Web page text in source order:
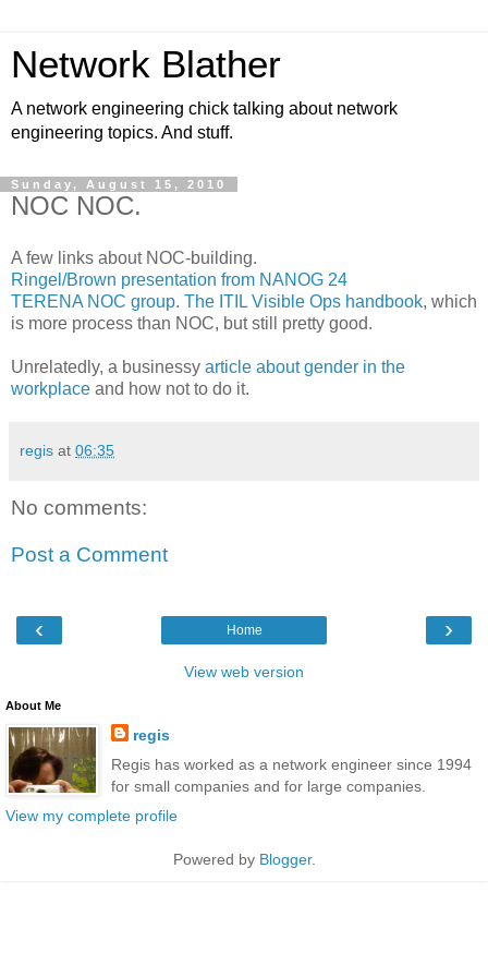
Network Blather
A network engineering chick talking about network
engineering topics. And stuff.
Sunday, August 15, 2010
NOC NOC.
A few links about NOC-building.
Ringel/Brown presentation from NANOG 24
TERENA NOC group. The ITIL Visible Ops handbook, which
is more process than NOC, but still pretty good.
Unrelatedly, a businessy article about gender in the
workplace and how not to do it.
regis at 06:35
No comments:
Post a Comment
‹ ›
Home
View web version
About Me
regis
Regis has worked as a network engineer since 1994
for small companies and for large companies.
View my complete profile
Powered by Blogger.